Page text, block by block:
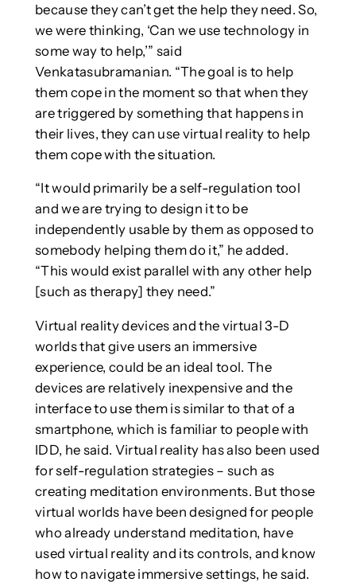
because they can’t get the help they need. So,
we were thinking, ‘Can we use technology in
some way to help,’” said
Venkatasubramanian. “The goal is to help
them cope in the moment so that when they
are triggered by something that happens in
their lives, they can use virtual reality to help
them cope with the situation.
“It would primarily be a self-regulation tool
and we are trying to design it to be
independently usable by them as opposed to
somebody helping them do it,” he added.
“This would exist parallel with any other help
[such as therapy] they need.”
Virtual reality devices and the virtual 3-D
worlds that give users an immersive
experience, could be an ideal tool. The
devices are relatively inexpensive and the
interface to use them is similar to that of a
smartphone, which is familiar to people with
IDD, he said. Virtual reality has also been used
for self-regulation strategies – such as
creating meditation environments. But those
virtual worlds have been designed for people
who already understand meditation, have
used virtual reality and its controls, and know
how to navigate immersive settings, he said.